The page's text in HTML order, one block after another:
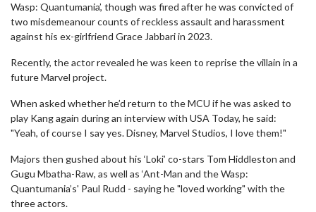
Wasp: Quantumania’, though was fired after he was convicted of
two misdemeanour counts of reckless assault and harassment
against his ex-girlfriend Grace Jabbari in 2023.
Recently, the actor revealed he was keen to reprise the villain in a
future Marvel project.
When asked whether he’d return to the MCU if he was asked to
play Kang again during an interview with USA Today, he said:
"Yeah, of course I say yes. Disney, Marvel Studios, I love them!"
Majors then gushed about his ‘Loki’ co-stars Tom Hiddleston and
Gugu Mbatha-Raw, as well as ‘Ant-Man and the Wasp:
Quantumania’s' Paul Rudd - saying he "loved working" with the
three actors.